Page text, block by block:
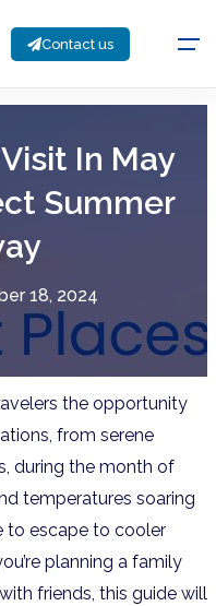
Contact us
In May
Summer
18, 2024
the opportunity
from serene
during the month of
temperatures soaring
to escape to cooler
planning a family
friends, this guide will